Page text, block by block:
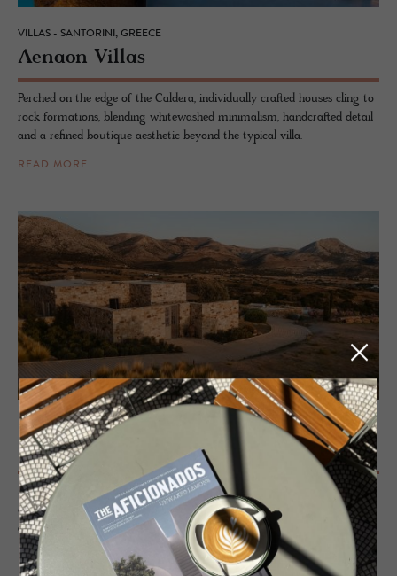
VILLAS - SANTORINI, GREECE
Ae­naon Vil­las
Perched on the edge of the Caldera, individually crafted houses cling to
rock formations, blending whitewashed minimalism, handcrafted detail
and a refined boutique aesthetic beyond the typical villa.
READ MORE
HOTEL - NAXOS, GREECE
Ayiope­tra
Ayiopetra is a design-led boutique hotel in Naxos, beside the 6th-
century BC Temple of Demeter, blending Cycladic architecture,
agricultural heritage and curated interiors into an adults-only retreat.
READ MORE